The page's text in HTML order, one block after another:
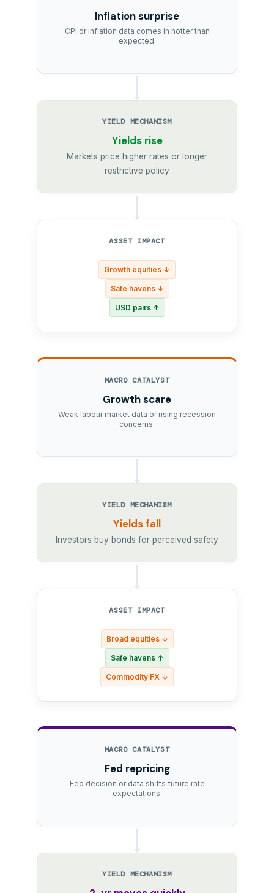
Inflation surprise
CPI or inflation data comes in hotter than
expected.
YIELD MECHANISM
Yields rise
Markets price higher rates or longer
restrictive policy
ASSET IMPACT
Growth equities ↓
Safe havens ↓
USD pairs ↑
MACRO CATALYST
Growth scare
Weak labour market data or rising recession
concerns.
YIELD MECHANISM
Yields fall
Investors buy bonds for perceived safety
ASSET IMPACT
Broad equities ↓
Safe havens ↑
Commodity FX ↓
MACRO CATALYST
Fed repricing
Fed decision or data shifts future rate
expectations.
YIELD MECHANISM